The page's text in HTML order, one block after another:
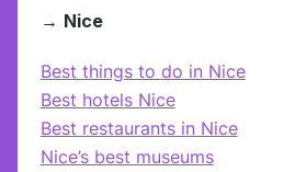
→ Nice
Best things to do in Nice
Best hotels Nice
Best restaurants in Nice
Nice’s best museums